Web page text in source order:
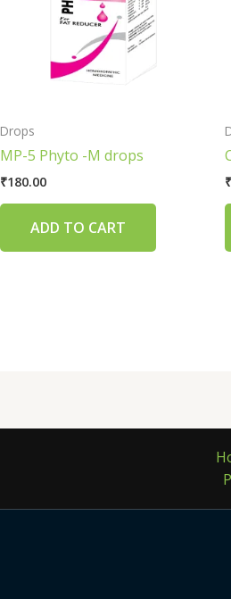
Drops
MP-5 Phyto -M drops
₹180.00
ADD TO CART
₹